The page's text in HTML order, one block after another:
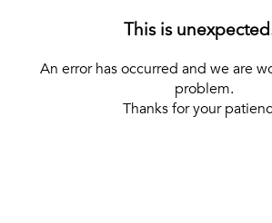
This is
An error has occurred and we are
problem.
Thanks for your